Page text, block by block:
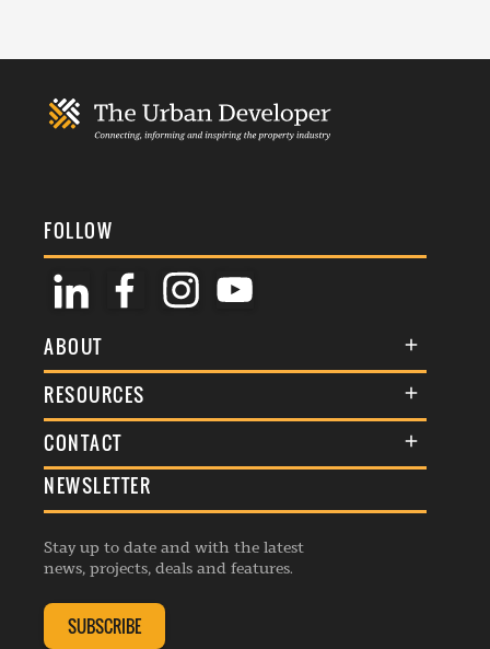
FOLLOW
ABOUT
About Us
Membership
Awards
Events
Listings
RESOURCES
Terms & Conditions
Commenting Policy
Republishing Guidelines
Editorial Charter
Complaints Handling Policy
CONTACT
General Enquiries
Advertise
Contribution Enquiry
Membership Enquiry
NEWSLETTER
Stay up to date and with the latest
news, projects, deals and features.
SUBSCRIBE